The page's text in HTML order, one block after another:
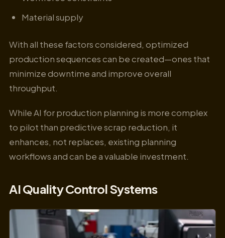
Material supply
With all these factors considered, optimized
production sequences can be created—ones that
minimize downtime and improve overall
throughput.
While AI for production planning is more complex
to pilot than predictive scrap reduction, it
enhances, not replaces, existing planning
workflows and can be a valuable investment.
AI Quality Control Systems